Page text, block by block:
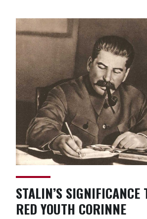
STALIN’S SIGNIFICANCE
RED YOUTH CORINNE